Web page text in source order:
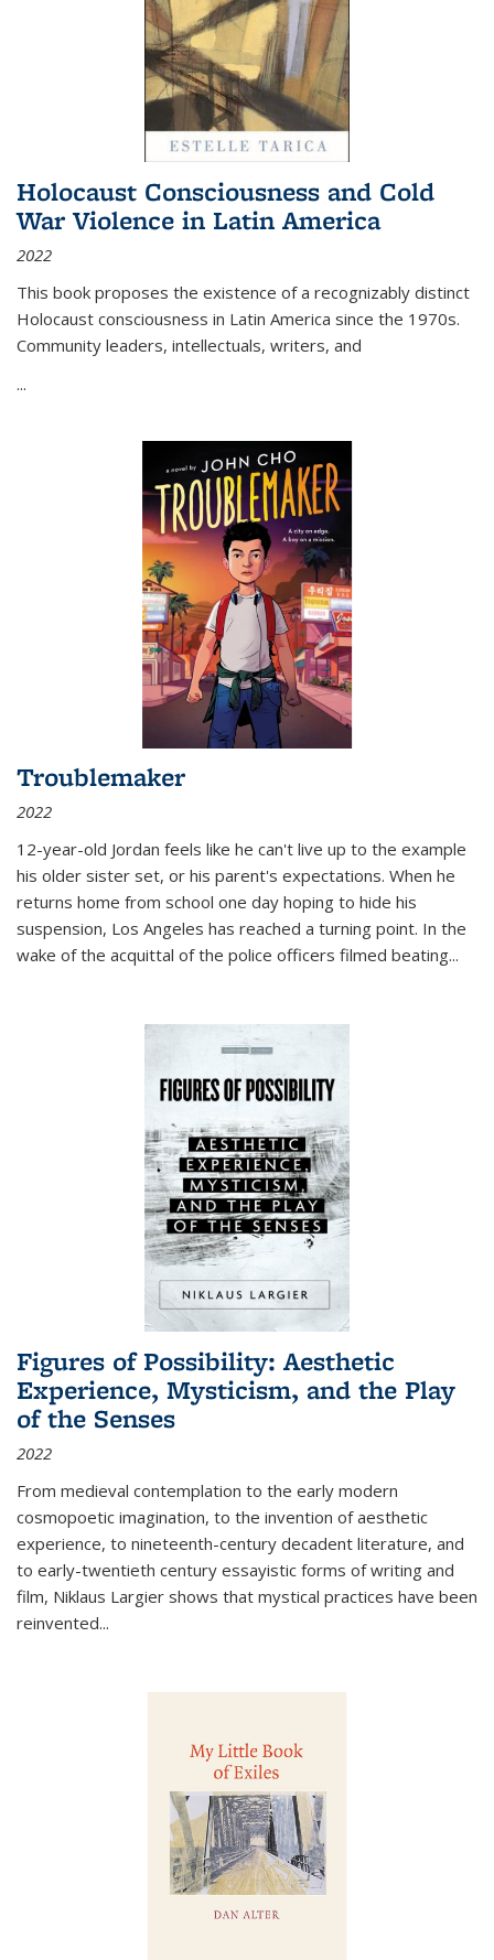
Holocaust Consciousness and Cold
War Violence in Latin America
2022
This book proposes the existence of a recognizably distinct
Holocaust consciousness in Latin America since the 1970s.
Community leaders, intellectuals, writers, and
...
Troublemaker
2022
12-year-old Jordan feels like he can't live up to the example
his older sister set, or his parent's expectations. When he
returns home from school one day hoping to hide his
suspension, Los Angeles has reached a turning point. In the
wake of the acquittal of the police officers filmed beating...
Figures of Possibility: Aesthetic
Experience, Mysticism, and the Play
of the Senses
2022
From medieval contemplation to the early modern
cosmopoetic imagination, to the invention of aesthetic
experience, to nineteenth-century decadent literature, and
to early-twentieth century essayistic forms of writing and
film, Niklaus Largier shows that mystical practices have been
reinvented...